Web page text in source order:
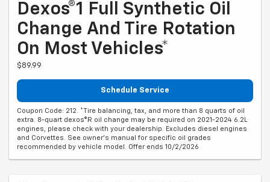
Dexos®1 Full Synthetic Oil
Change And Tire Rotation
On Most Vehicles*
$89.99
Schedule Service
Coupon Code: 212. *Tire balancing, tax, and more than 8 quarts of oil
extra. 8-quart dexos®R oil change may be required on 2021-2024 6.2L
engines, please check with your dealership. Excludes diesel engines
and Corvettes. See owner's manual for specific oil grades
recommended by vehicle model. Offer ends 10/2/2026